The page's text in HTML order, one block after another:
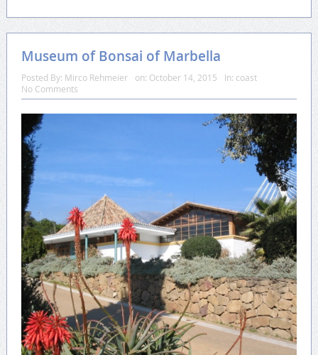
Museum of Bonsai of Marbella
Posted By: Mirco Rehmeier on: October 14, 2015 In: coast
No Comments